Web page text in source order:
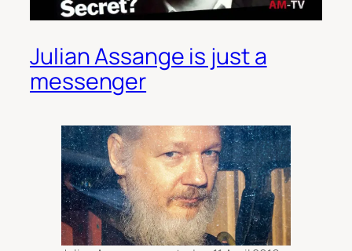
Julian Assange is just a
messenger